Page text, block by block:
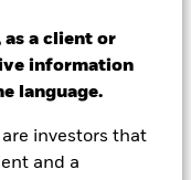
as a client or
information
language.
are investors that
and a